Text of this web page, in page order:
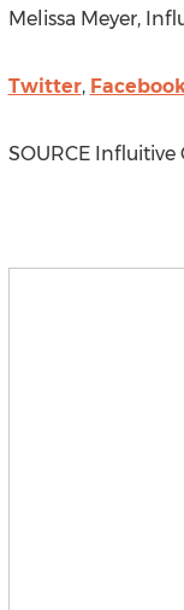
Melissa Meyer,
Twitter,
SOURCE